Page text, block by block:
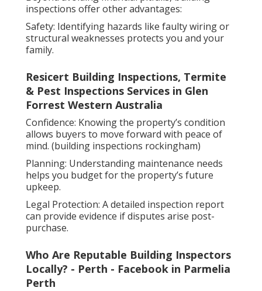
inspections offer other advantages:
Safety: Identifying hazards like faulty wiring or
structural weaknesses protects you and your
family.
Resicert Building Inspections, Termite
& Pest Inspections Services in Glen
Forrest Western Australia
Confidence: Knowing the property’s condition
allows buyers to move forward with peace of
mind. (building inspections rockingham)
Planning: Understanding maintenance needs
helps you budget for the property’s future
upkeep.
Legal Protection: A detailed inspection report
can provide evidence if disputes arise post-
purchase.
Who Are Reputable Building Inspectors
Locally? - Perth - Facebook in Parmelia
Perth